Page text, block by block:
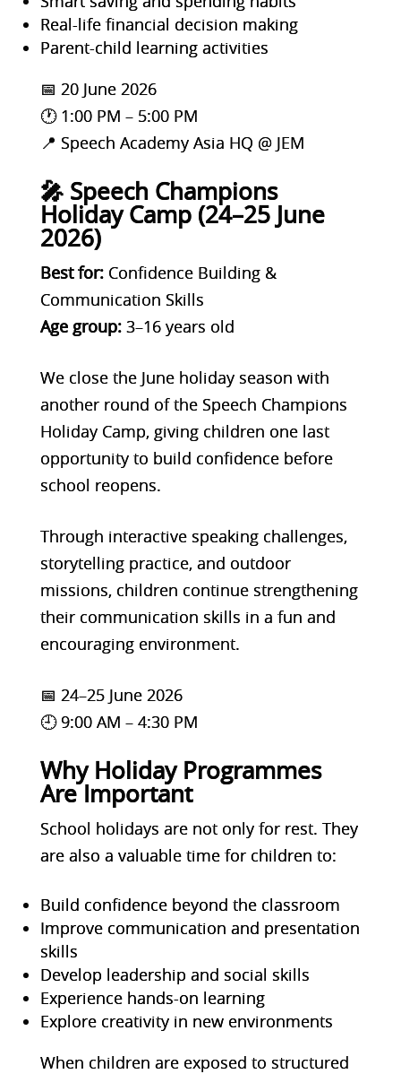
Real-life financial decision making
Parent-child learning activities
📅 20 June 2026
🕐 1:00 PM – 5:00 PM
📍 Speech Academy Asia HQ @ JEM
🎤 Speech Champions
Holiday Camp (24–25 June
2026)
Best for:Confidence Building &
Communication Skills
Age group:3–16 years old
We close the June holiday season with
another round of the Speech Champions
Holiday Camp, giving children one last
opportunity to build confidence before
school reopens.
Through interactive speaking challenges,
storytelling practice, and outdoor
missions, children continue strengthening
their communication skills in a fun and
encouraging environment.
📅 24–25 June 2026
🕘 9:00 AM – 4:30 PM
Why Holiday Programmes
Are Important
School holidays are not only for rest. They
are also a valuable time for children to:
Build confidence beyond the classroom
Improve communication and presentation
skills
Develop leadership and social skills
Experience hands-on learning
Explore creativity in new environments
When children are exposed to structured